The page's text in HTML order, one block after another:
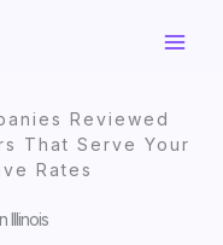
Reviewed
That Serve Your
Rates
Illinois